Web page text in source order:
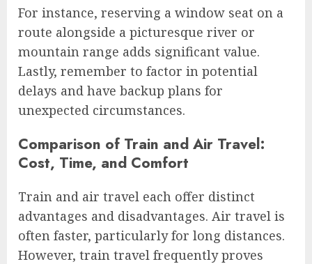
For instance, reserving a window seat on a
route alongside a picturesque river or
mountain range adds significant value.
Lastly, remember to factor in potential
delays and have backup plans for
unexpected circumstances.
Comparison of Train and Air Travel:
Cost, Time, and Comfort
Train and air travel each offer distinct
advantages and disadvantages. Air travel is
often faster, particularly for long distances.
However, train travel frequently proves